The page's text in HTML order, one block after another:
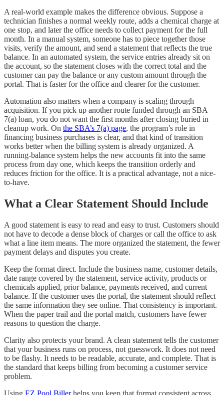
A real-world example makes the difference obvious. Suppose a
technician finishes a normal weekly route, adds a chemical charge at
one stop, and later the office needs to collect payment for the full
month. In a manual system, someone has to piece together those
visits, verify the amount, and send a statement that reflects the true
balance. In an automated system, the service entries already sit on
the account, so the statement closes with the correct total and the
customer can pay the balance or any custom amount through the
portal. That is faster for the office and clearer for the customer.
Automation also matters when a company is scaling through
acquisition. If you pick up another route funded through an SBA
7(a) loan, you do not want the first months after closing buried in
cleanup work. On the SBA’s 7(a) page, the program’s role in
financing business purchases is clear, and that kind of transition
works better when the billing system is already organized. A
running-balance system helps the new accounts fit into the same
process from day one, which keeps the transition orderly and
reduces friction for the office. It is a practical advantage, not a nice-
to-have.
What a Clear Statement Should Include
A good statement is easy to read and easy to trust. Customers should
not have to decode a dense block of charges or call the office to ask
what a line item means. The more organized the statement, the fewer
payment delays and disputes you create.
Keep the format direct. Include the business name, customer details,
date range covered by the statement, service activity, products or
chemicals applied, prior balance, payments received, and current
balance. If the customer uses the portal, the statement should reflect
the same information they see online. That consistency is important.
When the paper trail and the portal match, customers have fewer
reasons to question the charge.
Clarity also protects your brand. A clean statement tells the customer
that your business runs on process, not guesswork. It does not need
to be flashy. It needs to be readable, accurate, and complete. That is
the standard that keeps billing from becoming a customer service
problem.